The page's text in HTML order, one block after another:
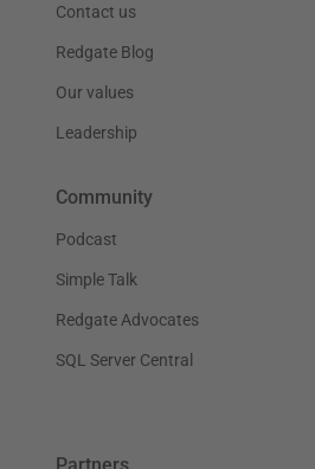
Contact us
Redgate Blog
Our values
Leadership
Community
Podcast
Simple Talk
Redgate Advocates
SQL Server Central
Partners